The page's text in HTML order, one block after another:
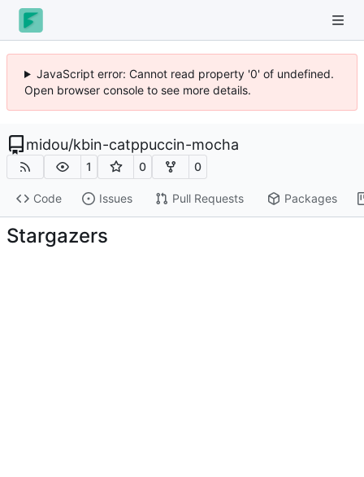
JavaScript error: Cannot read property '0' of undefined.
Open browser console to see more details.
midou/kbin-catppuccin-mocha
1 0 0
Code Issues Pull Requests Packages
Stargazers